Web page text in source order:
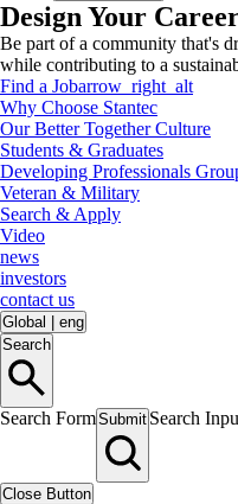
Design Your
Be part of a community that's
while contributing to a
Find a Jobarrow_right_alt
Why Choose Stantec
Our Better Together Culture
Students & Graduates
Developing Professionals
Veteran & Military
Search & Apply
Video
news
investors
contact us
Global
eng
Search
Search FormSubmit Search
Close Button